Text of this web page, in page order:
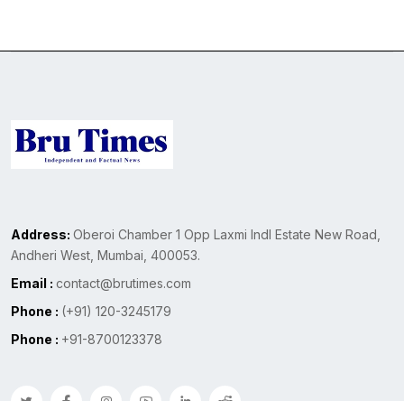
Address: Oberoi Chamber 1 Opp Laxmi Indl Estate New Road,
Andheri West, Mumbai, 400053.
Email : contact@brutimes.com
Phone : (+91) 120-3245179
Phone : +91-8700123378